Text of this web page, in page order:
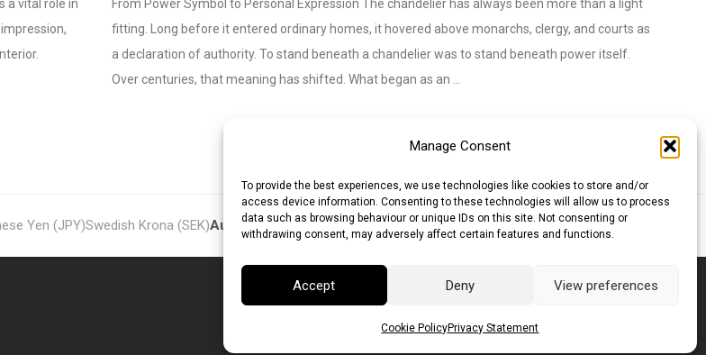
Manage Consent
To provide the best experiences, we use technologies like cookies to store and/or
access device information. Consenting to these technologies will allow us to process
data such as browsing behaviour or unique IDs on this site. Not consenting or
withdrawing consent, may adversely affect certain features and functions.
Accept Deny View preferences
Cookie PolicyPrivacy Statement
a vital role in
From Power Symbol to Personal Expression The chandelier has always been more than a light
fitting. Long before it entered ordinary homes, it hovered above monarchs, clergy, and courts as
a declaration of authority. To stand beneath a chandelier was to stand beneath power itself.
Over centuries, that meaning has shifted. What began as an …
Yen (JPY)Swedish Krona (SEK)Australian Dollar (AUD) Canadian Dollar (CAD)